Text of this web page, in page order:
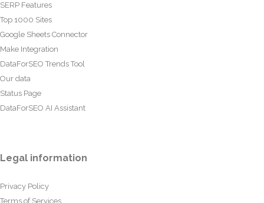
SERP Features
Top 1000 Sites
Google Sheets Connector
Make Integration
DataForSEO Trends Tool
Our data
Status Page
DataForSEO AI Assistant
Legal information
Privacy Policy
Terms of Services